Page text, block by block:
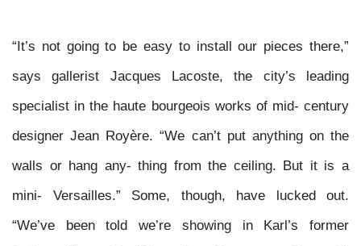
“It’s not going to be easy to install our pieces there,”
says gallerist Jacques Lacoste, the city’s leading
specialist in the haute bourgeois works of mid- century
designer Jean Royère. “We can’t put anything on the
walls or hang any- thing from the ceiling. But it is a
mini- Versailles.” Some, though, have lucked out.
“We’ve been told we’re showing in Karl’s former